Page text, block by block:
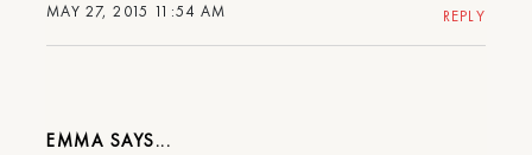
MAY 27, 2015 11:54 AM REPLY
EMMA